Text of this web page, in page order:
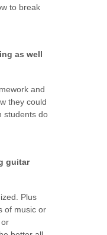
to break
as well
and
they could
students do
guitar
Plus
of music or